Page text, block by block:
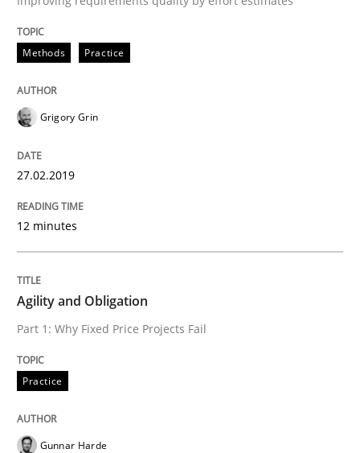
Written by
Gunnar Harde
29. January 2015 · 12 minutes read · 7 Comments
READ ARTICLE
Agility and Obligation
Part 2: The Art of Assigning Software Development
Written by
Methods Practice
Grigory Grin
27.02.2019
12 minutes
Agility and Obligation
Part 1: Why Fixed Price Projects Fail
Practice
Gunnar Harde